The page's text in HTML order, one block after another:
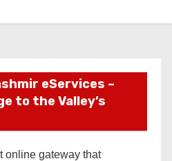
eServices –
to the Valley’s
online gateway that